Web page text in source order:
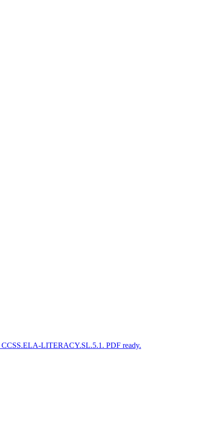
CCSS.ELA-LITERACY.SL.5.1. PDF ready.